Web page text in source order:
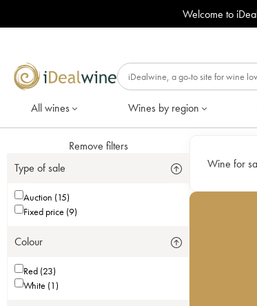
Welcome to
All wines Wines by region
Remove filters
Type of sale
Auction (15)
Fixed price (9)
Colour
Red (23)
White (1)
Wine for